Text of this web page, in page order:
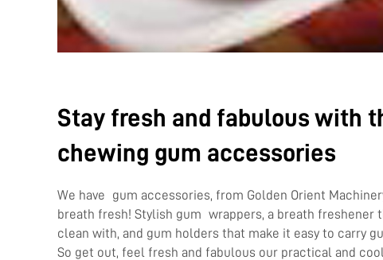
Stay fresh and fabulous with
chewing gum accessories
We have gum accessories, from Golden Orient
breath fresh! Stylish gum wrappers, a breath freshener
clean with, and gum holders that make it easy to carry
So get out, feel fresh and fabulous our practical and